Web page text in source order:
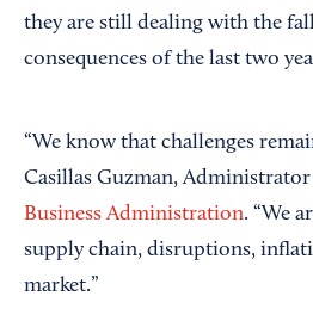
they are still dealing with the
consequences of the last two
“We know that challenges
Casillas Guzman,
Business Administration. “We
supply chain, disruptions,
market.”